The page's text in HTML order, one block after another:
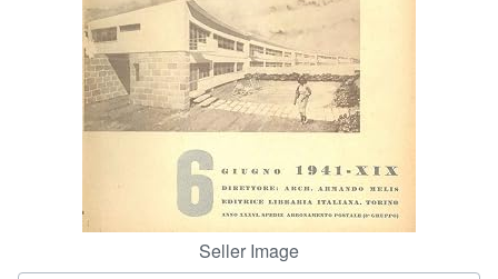
CLOSE
Seller Image